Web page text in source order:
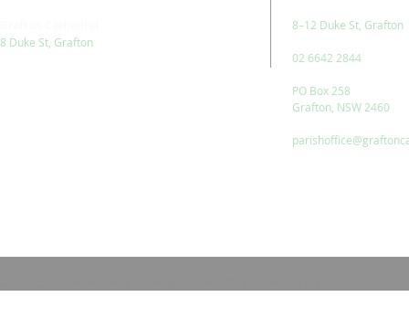
8 Duke St, Grafton
8–12 Duke St, Grafton
02 6642 2844
PO Box 258
Grafton, NSW 2460